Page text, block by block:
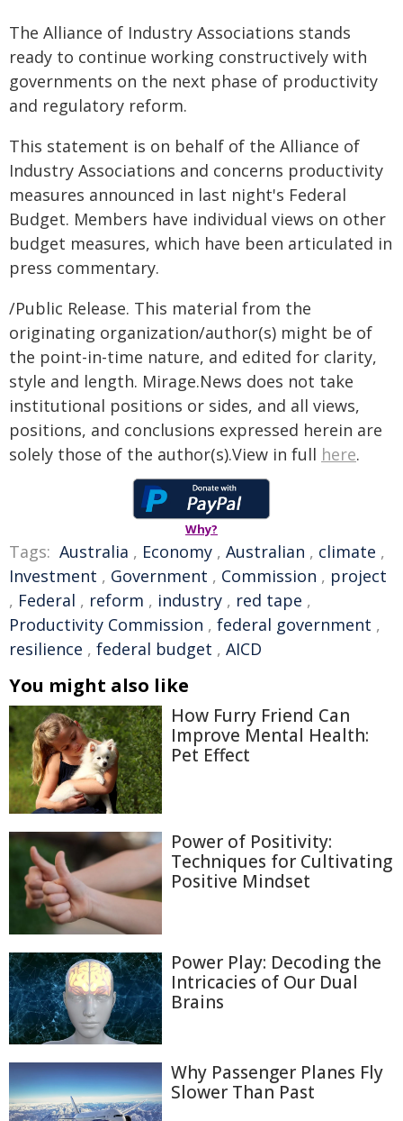
The Alliance of Industry Associations stands
ready to continue working constructively with
governments on the next phase of productivity
and regulatory reform.
This statement is on behalf of the Alliance of
Industry Associations and concerns productivity
measures announced in last night's Federal
Budget. Members have individual views on other
budget measures, which have been articulated in
press commentary.
/Public Release. This material from the
originating organization/author(s) might be of
the point-in-time nature, and edited for clarity,
style and length. Mirage.News does not take
institutional positions or sides, and all views,
positions, and conclusions expressed herein are
solely those of the author(s).View in full here.
Why?
Tags: Australia , Economy , Australian , climate ,
Investment , Government , Commission , project
, Federal , reform , industry , red tape ,
Productivity Commission , federal government ,
resilience , federal budget , AICD
You might also like
How Furry Friend Can
Improve Mental Health:
Pet Effect
Power of Positivity:
Techniques for Cultivating
Positive Mindset
Power Play: Decoding the
Intricacies of Our Dual
Brains
Why Passenger Planes Fly
Slower Than Past